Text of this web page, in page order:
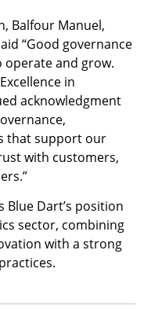
Balfour Manuel,
“Good governance
operate and grow.
in
acknowledgment
that support our
with customers,
Dart’s position
sector, combining
with a strong